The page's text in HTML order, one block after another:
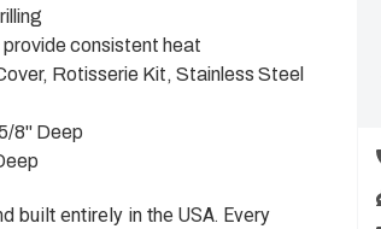
consistent heat
Rotisserie Kit, Stainless Steel
8" Deep
built entirely in the USA. Every